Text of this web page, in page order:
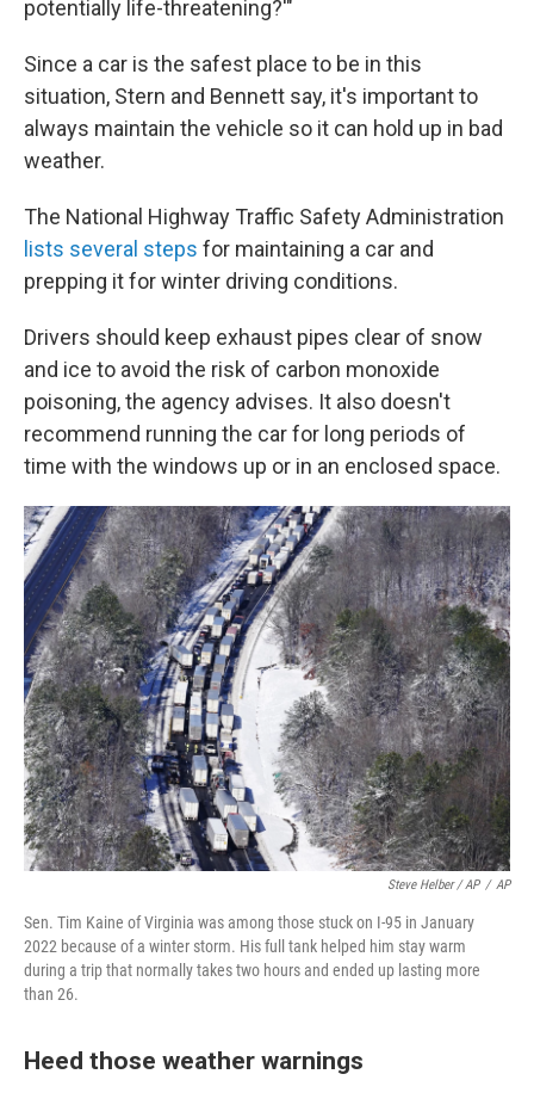
potentially life-threatening?'"
Since a car is the safest place to be in this
situation, Stern and Bennett say, it's important to
always maintain the vehicle so it can hold up in bad
weather.
The National Highway Traffic Safety Administration
lists several steps for maintaining a car and
prepping it for winter driving conditions.
Drivers should keep exhaust pipes clear of snow
and ice to avoid the risk of carbon monoxide
poisoning, the agency advises. It also doesn't
recommend running the car for long periods of
time with the windows up or in an enclosed space.
Steve Helber / AP / AP
Sen. Tim Kaine of Virginia was among those stuck on I-95 in January
2022 because of a winter storm. His full tank helped him stay warm
during a trip that normally takes two hours and ended up lasting more
than 26.
Heed those weather warnings